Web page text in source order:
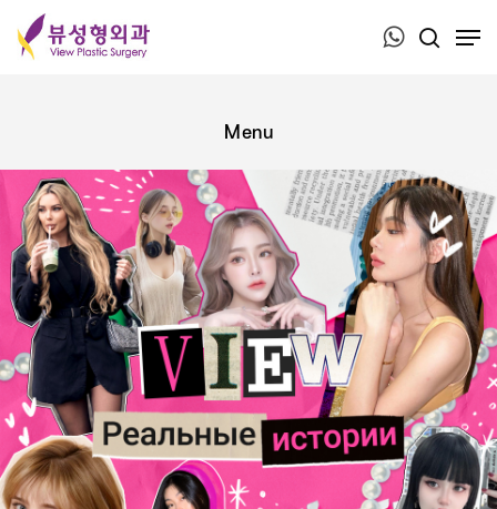
Press ESC to close this window.